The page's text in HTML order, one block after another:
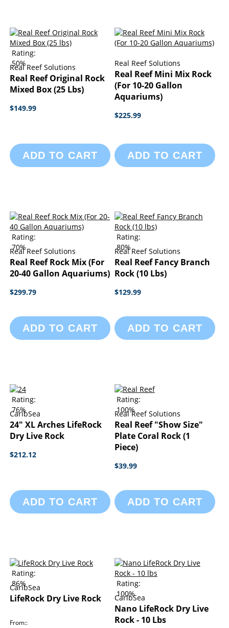
Rating:
50%
Real Reef Solutions
Real Reef Original Rock
Mixed Box (25 Lbs)
$149.99
ADD TO CART
Real Reef Solutions
Real Reef Mini Mix Rock
(For 10-20 Gallon
Aquariums)
$225.99
ADD TO CART
Rating:
70%
Real Reef Solutions
Real Reef Rock Mix (For
20-40 Gallon Aquariums)
$299.79
ADD TO CART
Rating:
80%
Real Reef Solutions
Real Reef Fancy Branch
Rock (10 Lbs)
$129.99
ADD TO CART
Rating:
76%
CaribSea
24" XL Arches LifeRock
Dry Live Rock
$212.12
ADD TO CART
Rating:
100%
Real Reef Solutions
Real Reef "Show Size"
Plate Coral Rock (1
Piece)
$39.99
ADD TO CART
Rating:
86%
CaribSea
LifeRock Dry Live Rock
From:
Rating:
100%
CaribSea
Nano LifeRock Dry Live
Rock - 10 Lbs